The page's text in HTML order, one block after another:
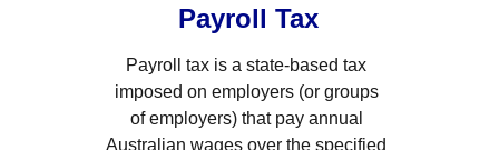
Payroll Tax
Payroll tax is a state-based tax
imposed on employers (or groups
of employers) that pay annual
Australian wages over the specified